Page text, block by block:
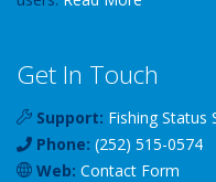
Get In Touch
Support: Fishing Status
Phone: (252) 515-0574
Web: Contact Form